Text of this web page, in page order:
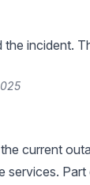
the incident.
current
services.